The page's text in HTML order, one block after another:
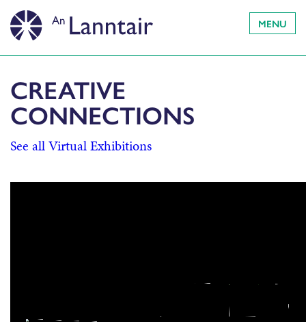
MENU
CREATIVE
CONNECTIONS
See all Virtual Exhibitions